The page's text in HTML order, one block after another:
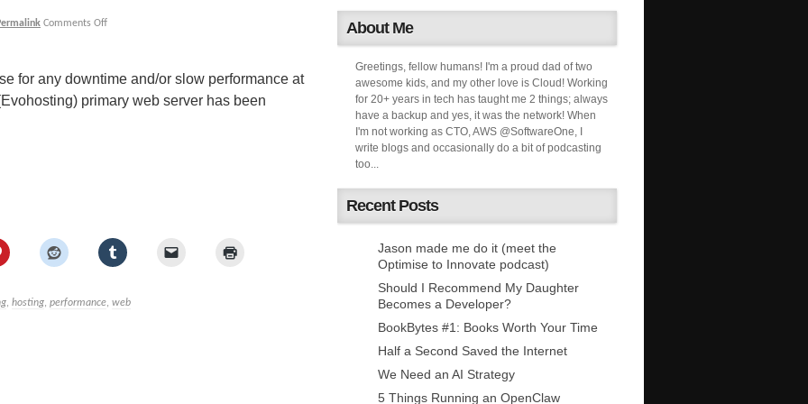
Comments Off
for any downtime and/or slow performance at
primary web server has been
, hosting, performance, web
About Me
Greetings, fellow humans! I'm a proud dad of two
awesome kids, and my other love is Cloud! Working
for 20+ years in tech has taught me 2 things; always
have a backup and yes, it was the network! When
I'm not working as CTO, AWS @SoftwareOne, I
write blogs and occasionally do a bit of podcasting
too...
Recent Posts
Jason made me do it (meet the
Optimise to Innovate podcast)
Should I Recommend My Daughter
Becomes a Developer?
BookBytes #1: Books Worth Your Time
Half a Second Saved the Internet
We Need an AI Strategy
5 Things Running an OpenClaw